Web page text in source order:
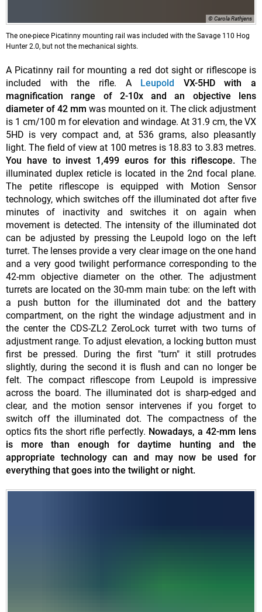
© Carola Rathjens
The one-piece Picatinny mounting rail was included with the Savage 110 Hog
Hunter 2.0, but not the mechanical sights.
A Picatinny rail for mounting a red dot sight or riflescope is
included with the rifle. A
Leupold
VX-5HD with a
magnification range of 2-10x and an objective lens
diameter of 42 mm was mounted on it. The click adjustment
is 1 cm/100 m for elevation and windage. At 31.9 cm, the VX
5HD is very compact and, at 536 grams, also pleasantly
light. The field of view at 100 metres is 18.83 to 3.83 metres.
You have to invest 1,499 euros for this riflescope. The
illuminated duplex reticle is located in the 2nd focal plane.
The petite riflescope is equipped with Motion Sensor
technology, which switches off the illuminated dot after five
minutes of inactivity and switches it on again when
movement is detected. The intensity of the illuminated dot
can be adjusted by pressing the Leupold logo on the left
turret. The lenses provide a very clear image on the one hand
and a very good twilight performance corresponding to the
42-mm objective diameter on the other. The adjustment
turrets are located on the 30-mm main tube: on the left with
a push button for the illuminated dot and the battery
compartment, on the right the windage adjustment and in
the center the CDS-ZL2 ZeroLock turret with two turns of
adjustment range. To adjust elevation, a locking button must
first be pressed. During the first "turn" it still protrudes
slightly, during the second it is flush and can no longer be
felt. The compact riflescope from Leupold is impressive
across the board. The illuminated dot is sharp-edged and
clear, and the motion sensor intervenes if you forget to
switch off the illuminated dot. The compactness of the
optics fits the short rifle perfectly. Nowadays, a 42-mm lens
is more than enough for daytime hunting and the
appropriate technology can and may now be used for
everything that goes into the twilight or night.